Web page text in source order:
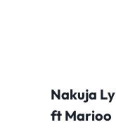
Nakuja
ft Marioo